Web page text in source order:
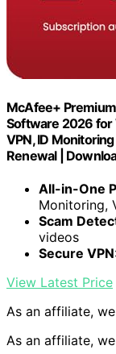
McAfee+
Software 2026 for
VPN, ID
Renewal |
All-in-One
Monitoring,
Scam
videos
Secure VPN
View Latest Price
As an affiliate,
As an affiliate,